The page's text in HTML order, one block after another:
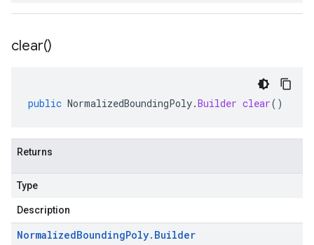
clear()
public NormalizedBoundingPoly.Builder clear()
Returns
Type
Description
NormalizedBoundingPoly. Builder